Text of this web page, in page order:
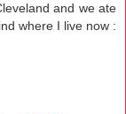
and we ate
where I live now :